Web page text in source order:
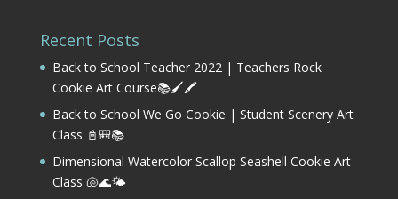
Recent Posts
Back to School Teacher 2022 | Teachers Rock
Cookie Art Course📚🖌️🖍️
Back to School We Go Cookie | Student Scenery Art
Class 📓🎒📚
Dimensional Watercolor Scallop Seashell Cookie Art
Class 🐚🌊🌤️